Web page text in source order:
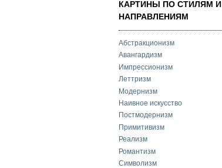
КАРТИНЫ ПО СТИЛЯМ И
НАПРАВЛЕНИЯМ
Абстракционизм
Авангардизм
Импрессионизм
Леттризм
Модернизм
Наивное искусство
Постмодернизм
Примитивизм
Реализм
Романтизм
Символизм